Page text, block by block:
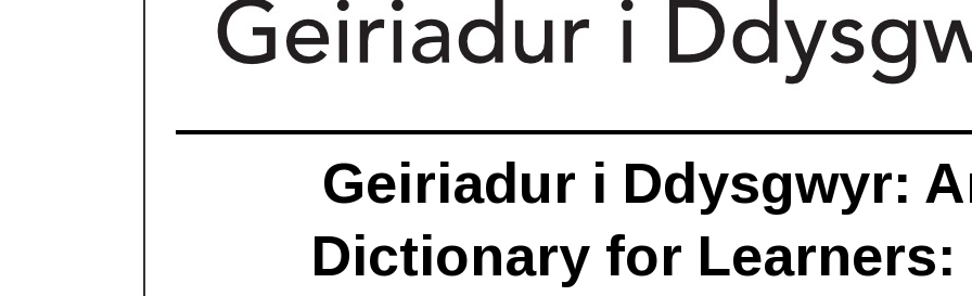
Geiriadur i Ddysgwyr:
Dictionary for Learners: